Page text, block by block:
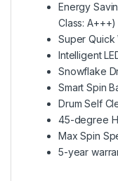
Energy
Class: A+++)
Super Quick
Intelligent
Snowflake
Smart Spin
Drum Self
45-degree
Max Spin
5-year